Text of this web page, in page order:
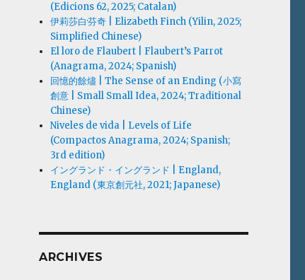
(Edicions 62, 2025; Catalan)
伊莉莎白·芬奇 | Elizabeth Finch (Yilin, 2025;
Simplified Chinese)
El loro de Flaubert | Flaubert’s Parrot
(Anagrama, 2024; Spanish)
回憶的餘燼 | The Sense of an Ending (小寫
創意 | Small Small Idea, 2024; Traditional
Chinese)
Niveles de vida | Levels of Life
(Compactos Anagrama, 2024; Spanish;
3rd edition)
イングランド・イングランド | England,
England (東京創元社, 2021; Japanese)
ARCHIVES